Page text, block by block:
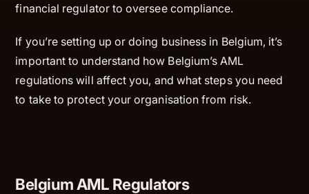
financial regulator to oversee compliance.
If you’re setting up or doing business in Belgium, it’s
important to understand how Belgium’s AML
regulations will affect you, and what steps you need
to take to protect your organisation from risk.
Belgium AML Regulators